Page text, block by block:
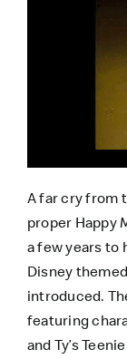
A far cry from
proper Happy
a few years to
Disney
introduced.
featuring
and Ty’s